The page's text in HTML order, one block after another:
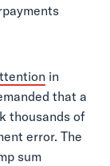
in
that a
thousands of
error. The
sum